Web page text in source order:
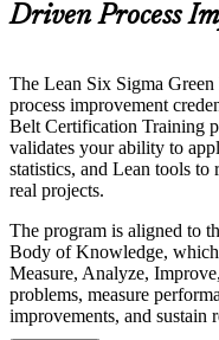
Driven Process
The Lean Six Sigma
process improvement
Belt Certification Training
validates your ability to
statistics, and Lean tools to
real projects.
The program is aligned to
Body of Knowledge,
Measure, Analyze,
problems, measure
improvements, and sustain